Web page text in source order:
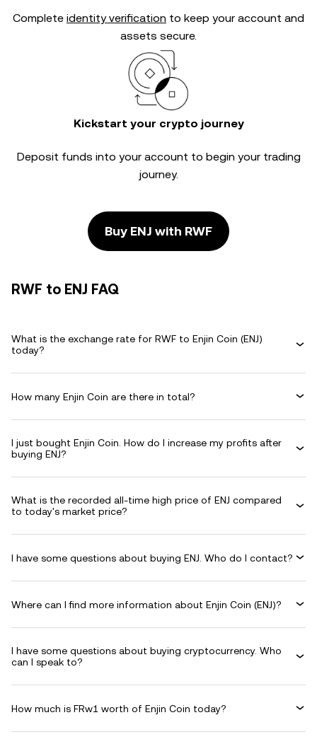
Complete identity verification to keep your account and
assets secure.
Kickstart your crypto journey
Deposit funds into your account to begin your trading
journey.
Buy ENJ with RWF
RWF to ENJ FAQ
What is the exchange rate for RWF to Enjin Coin (ENJ)
today?
How many Enjin Coin are there in total?
I just bought Enjin Coin. How do I increase my profits after
buying ENJ?
What is the recorded all-time high price of ENJ compared
to today's market price?
I have some questions about buying ENJ. Who do I contact?
Where can I find more information about Enjin Coin (ENJ)?
I have some questions about buying cryptocurrency. Who
can I speak to?
How much is FRw1 worth of Enjin Coin today?